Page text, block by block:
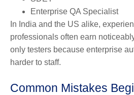
Enterprise QA Specialist
In India and the US alike,
professionals often earn
only testers because enterprise
harder to staff.
Common Mistakes